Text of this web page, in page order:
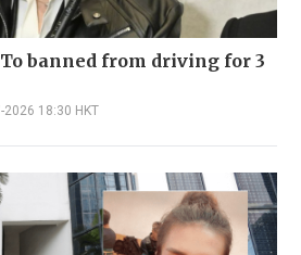
To banned from driving for 3
2026 18:30 HKT